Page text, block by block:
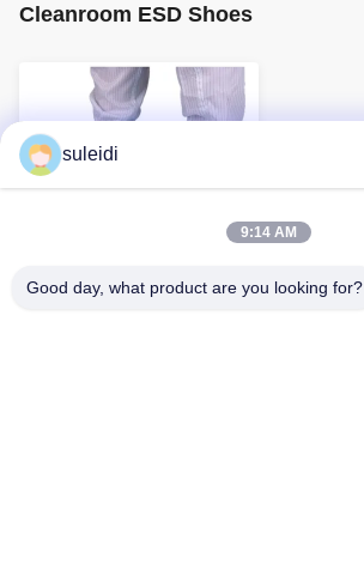
Cleanroom ESD Shoes
suleidi
9:14 AM
Good day, what product are you looking for?